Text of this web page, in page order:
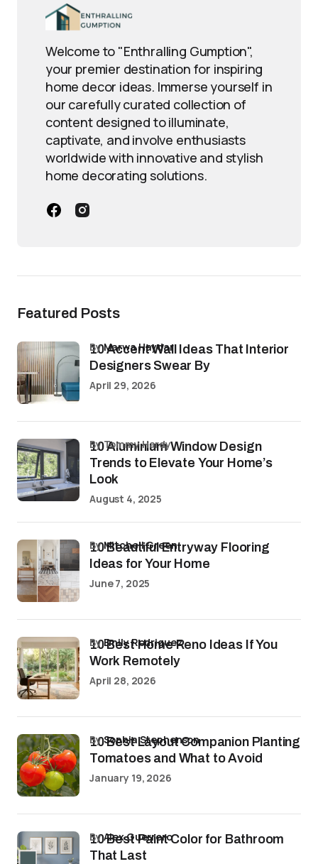
Welcome to "Enthralling Gumption",
your premier destination for inspiring
home decor ideas. Immerse yourself in
our carefully curated collection of
content designed to illuminate,
captivate, and involve enthusiasts
worldwide with innovative and stylish
home decorating solutions.
Featured Posts
10 Accent Wall Ideas That Interior
Designers Swear By
byMarwa Haydar
April 29, 2026
10 Aluminium Window Design
Trends to Elevate Your Home’s
Look
by Tommy Hardy
August 4, 2025
10 Beautiful Entryway Flooring
Ideas for Your Home
byMitchell Green
June 7, 2025
10 Best Home Reno Ideas If You
Work Remotely
byEmily Rodriguez
April 28, 2026
10 Best Layout Companion Planting
Tomatoes and What to Avoid
bySophia Stephenson
January 19, 2026
10 Best Paint Color for Bathroom
That Last
byAlex Guerrero